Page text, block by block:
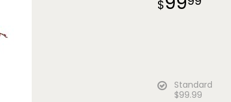
Standard
$99.99